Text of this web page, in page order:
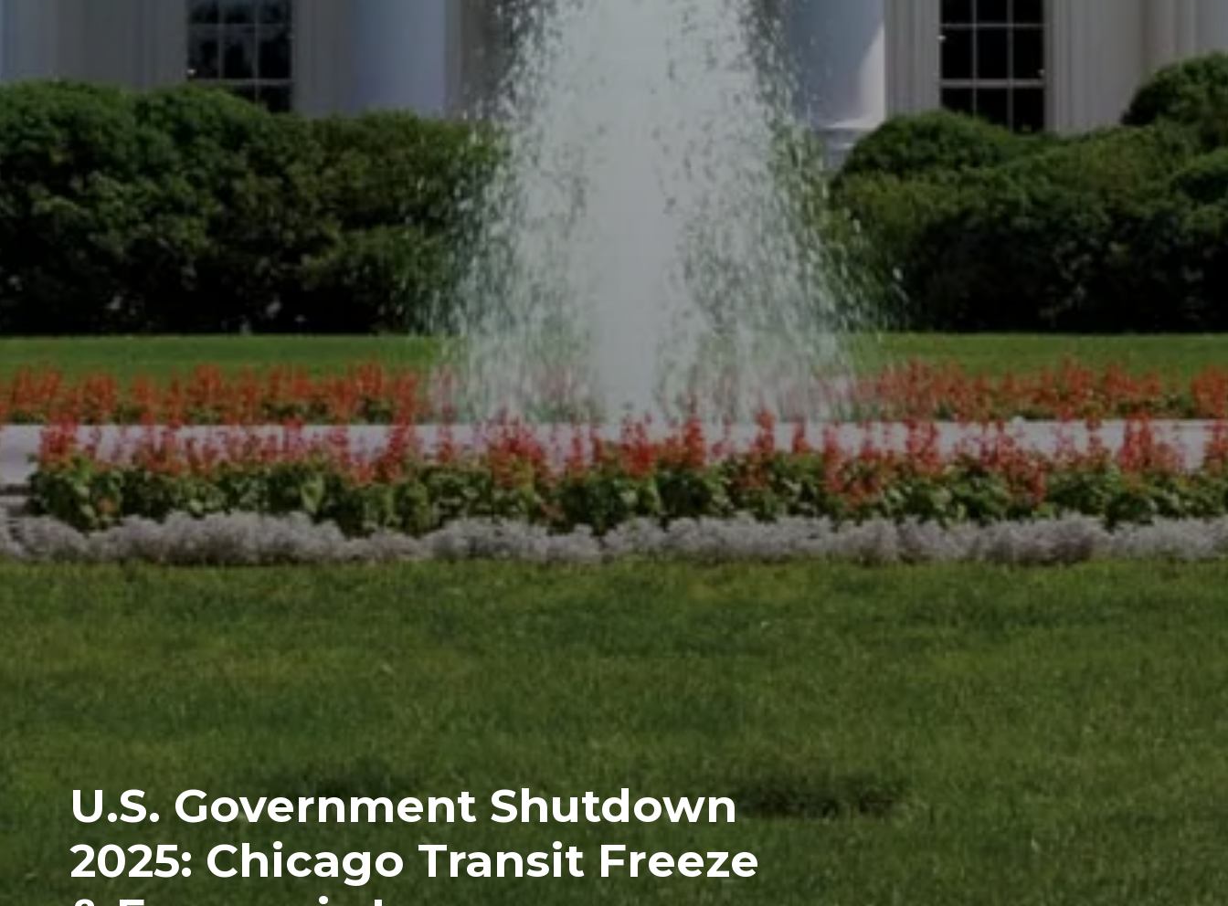
U.S. Government Shutdown
2025: Chicago Transit Freeze